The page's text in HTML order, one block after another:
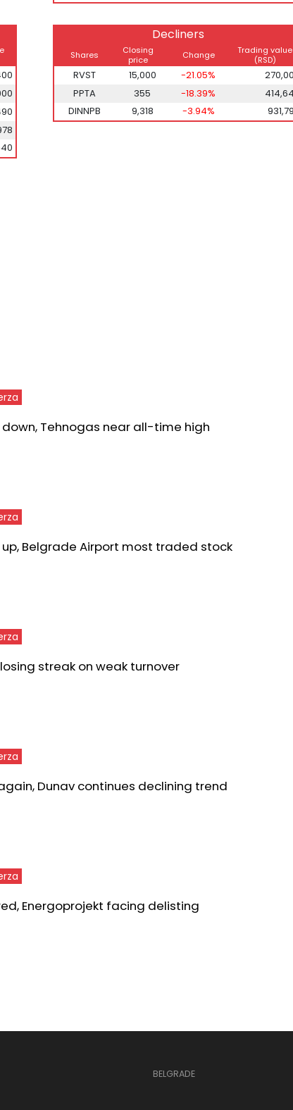
Decliners
Shares
Closing
price
Change
Trading value
(RSD)
RVST 15,000 -21.05%
PPTA
355 -18.39%
DINNPB
9,318 -3.94%
down, Tehnogas near all-time high
up, Belgrade Airport most traded stock
streak on weak turnover
Dunav continues declining trend
Energoprojekt facing delisting
BELGRADE